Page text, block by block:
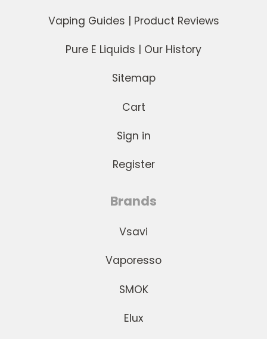
Vaping Guides | Product Reviews
Pure E Liquids | Our History
Sitemap
Cart
Sign in
Register
Brands
Vsavi
Vaporesso
SMOK
Elux